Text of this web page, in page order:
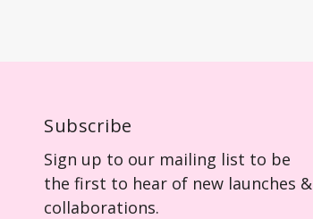
Subscribe
Sign up to our mailing list to be
the first to hear of new launches &
collaborations.